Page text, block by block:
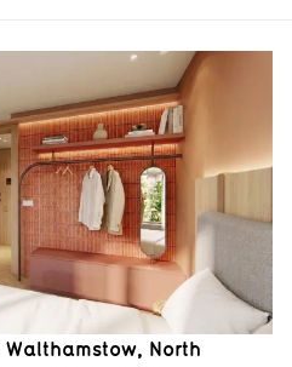
Walthamstow, North